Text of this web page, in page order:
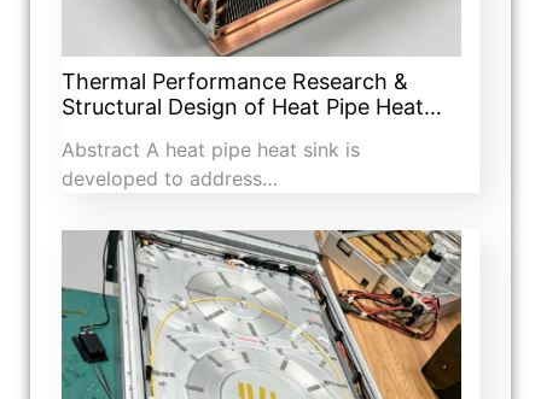
Thermal Performance Research &
Structural Design of Heat Pipe Heat…
Abstract A heat pipe heat sink is
developed to address…